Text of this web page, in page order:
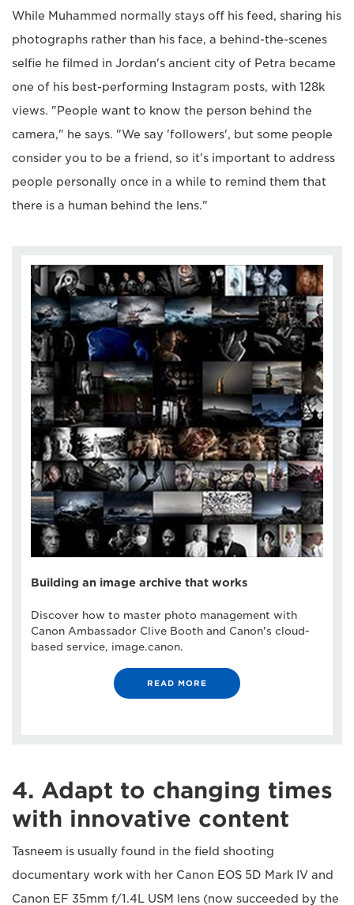
While Muhammed normally stays off his feed, sharing his
photographs rather than his face, a behind-the-scenes
selfie he filmed in Jordan's ancient city of Petra became
one of his best-performing Instagram posts, with 128k
views. "People want to know the person behind the
camera," he says. "We say 'followers', but some people
consider you to be a friend, so it's important to address
people personally once in a while to remind them that
there is a human behind the lens."
Building an image archive that works
Discover how to master photo management with
Canon Ambassador Clive Booth and Canon's cloud-
based service, image.canon.
READ MORE
4. Adapt to changing times
with innovative content
Tasneem is usually found in the field shooting
documentary work with her Canon EOS 5D Mark IV and
Canon EF 35mm f/1.4L USM lens (now succeeded by the